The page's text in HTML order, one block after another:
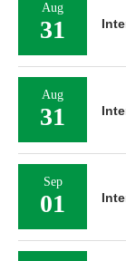
Aug
31
Aug
31
Sep
01